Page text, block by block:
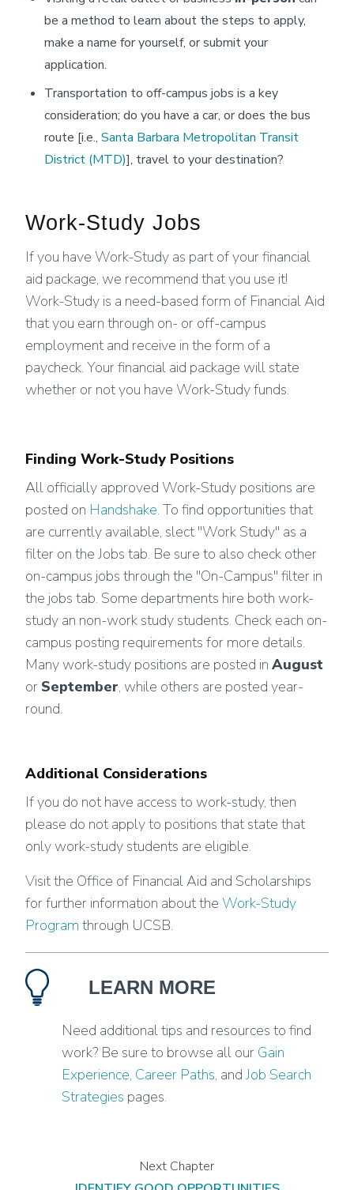
be a method to learn about the steps to apply,
make a name for yourself, or submit your
application.
Transportation to off-campus jobs is a key
consideration; do you have a car, or does the bus
route [i.e., Santa Barbara Metropolitan Transit
District (MTD)], travel to your destination?
Work-Study Jobs
If you have Work-Study as part of your financial
aid package, we recommend that you use it!
Work-Study is a need-based form of Financial Aid
that you earn through on- or off-campus
employment and receive in the form of a
paycheck. Your financial aid package will state
whether or not you have Work-Study funds.
Finding Work-Study Positions
All officially approved Work-Study positions are
posted on Handshake. To find opportunities that
are currently available, slect "Work Study" as a
filter on the Jobs tab. Be sure to also check other
on-campus jobs through the "On-Campus" filter in
the jobs tab. Some departments hire both work-
study an non-work study students. Check each on-
campus posting requirements for more details.
Many work-study positions are posted in August
or September, while others are posted year-
round.
Additional Considerations
If you do not have access to work-study, then
please do not apply to positions that state that
only work-study students are eligible.
Visit the Office of Financial Aid and Scholarships
for further information about the Work-Study
Program through UCSB.
LEARN MORE
Need additional tips and resources to find
work? Be sure to browse all our Gain
Experience, Career Paths, and Job Search
Strategies pages.